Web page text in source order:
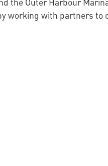
working with partners to